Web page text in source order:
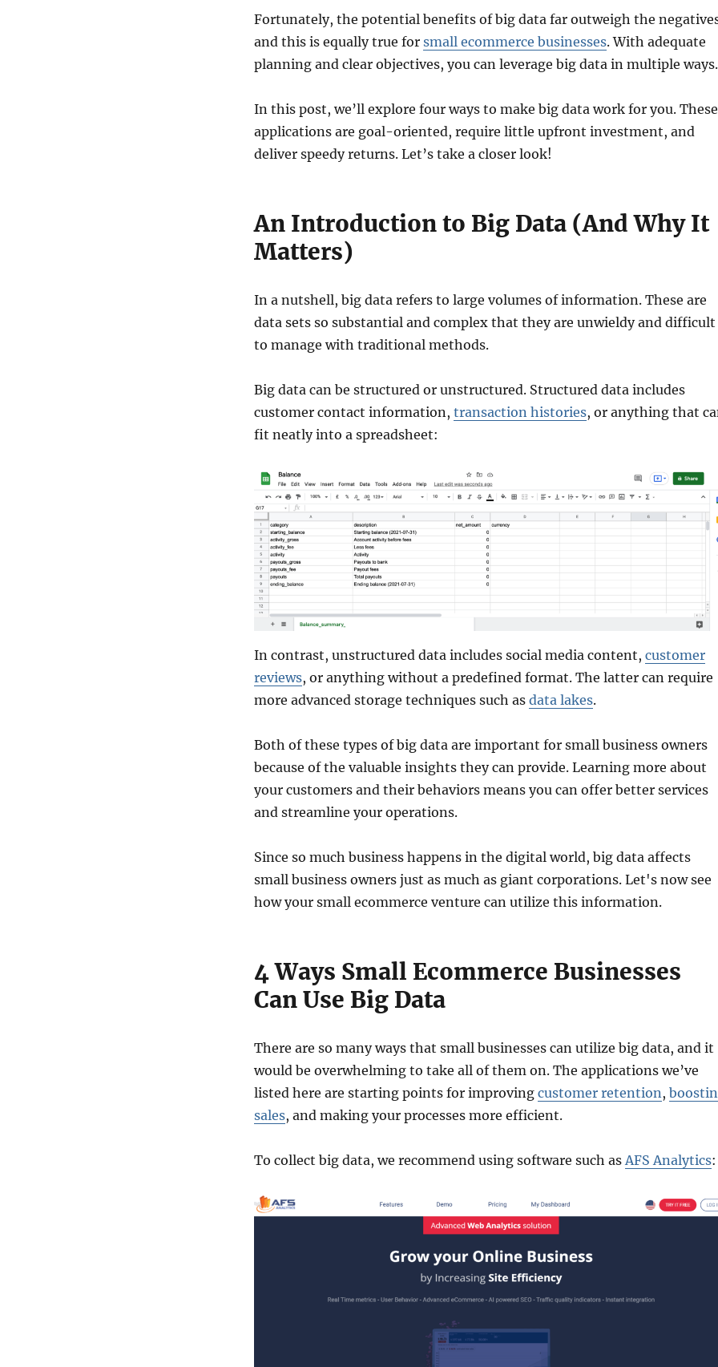
Fortunately, the potential benefits of big data far outweigh the
and this is equally true for small ecommerce businesses. With adequate
planning and clear objectives, you can leverage big data in multiple ways.
In this post, we’ll explore four ways to make big data work for you. These
applications are goal-oriented, require little upfront investment, and
deliver speedy returns. Let’s take a closer look!
An Introduction to Big Data (And Why It
Matters)
In a nutshell, big data refers to large volumes of information. These are
data sets so substantial and complex that they are unwieldy and difficult
to manage with traditional methods.
Big data can be structured or unstructured. Structured data includes
customer contact information, transaction histories, or anything that
fit neatly into a spreadsheet:
In contrast, unstructured data includes social media content, customer
reviews, or anything without a predefined format. The latter can require
more advanced storage techniques such as data lakes.
Both of these types of big data are important for small business owners
because of the valuable insights they can provide. Learning more about
your customers and their behaviors means you can offer better services
and streamline your operations.
Since so much business happens in the digital world, big data affects
small business owners just as much as giant corporations. Let's now see
how your small ecommerce venture can utilize this information.
4 Ways Small Ecommerce Businesses
Can Use Big Data
There are so many ways that small businesses can utilize big data, and it
would be overwhelming to take all of them on. The applications we’ve
listed here are starting points for improving customer retention ,
sales, and making your processes more efficient.
To collect big data, we recommend using software such as AFS Analytics: